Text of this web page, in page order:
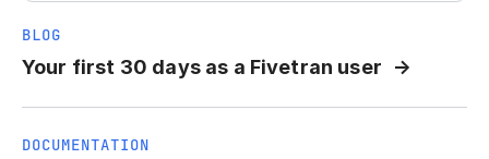
BLOG
Your first 30 days as a Fivetran user
DOCUMENTATION